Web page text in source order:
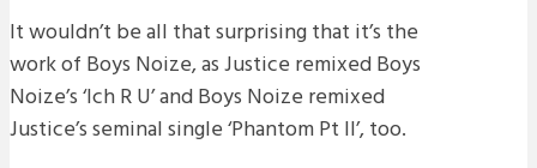
It wouldn’t be all that surprising that it’s the
work of Boys Noize, as Justice remixed Boys
Noize’s ‘Ich R U’ and Boys Noize remixed
Justice’s seminal single ‘Phantom Pt II’, too.